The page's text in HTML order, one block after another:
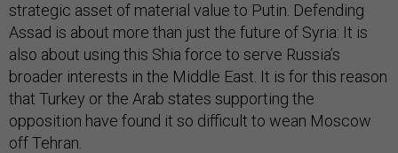
strategic asset of material value to Putin. Defending
Assad is about more than just the future of Syria: It is
also about using this Shia force to serve Russia’s
broader interests in the Middle East. It is for this reason
that Turkey or the Arab states supporting the
opposition have found it so difficult to wean Moscow
off Tehran.